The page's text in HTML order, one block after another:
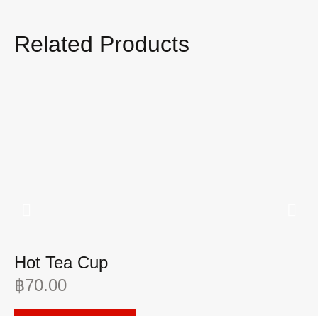
Related Products
Hot Tea Cup
฿70.00